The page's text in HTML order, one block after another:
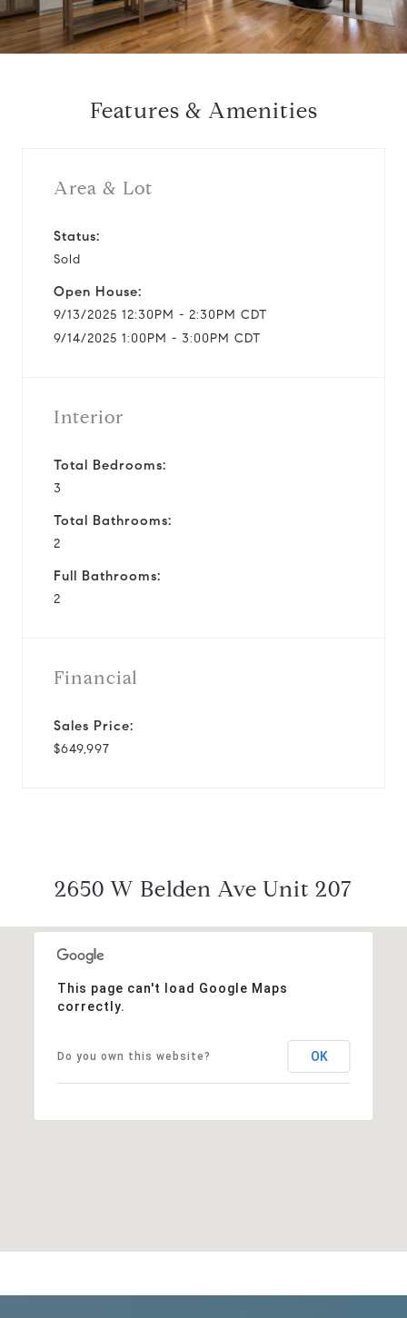
a
o
Features & Amenities
Area & Lot
Status:
Sold
Open House:
9/13/2025 12:30PM - 2:30PM CDT
9/14/2025 1:00PM - 3:00PM CDT
Interior
Total Bedrooms:
3
Total Bathrooms:
2
Full Bathrooms:
2
Financial
Sales Price:
$649,997
2650 W Belden Ave Unit 207
This page can't load Google Maps
correctly.
Do you own this website? OK